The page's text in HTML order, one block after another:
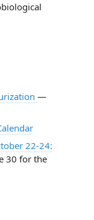
—
22-24:
30 for the